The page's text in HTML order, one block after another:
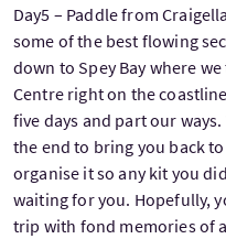
Day5 – Paddle from
some of the best flowing
down to Spey Bay where
Centre right on the
five days and part our
the end to bring you back
organise it so any kit you
waiting for you. Hopefully,
trip with fond memories of